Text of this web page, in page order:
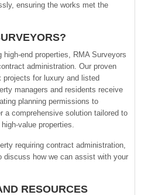
ensuring the works met the
high-end properties, RMA Surveyors
administration. Our proven
for luxury and listed
managers and residents receive
planning permissions to
a comprehensive solution tailored to
value properties.
requiring contract administration,
discuss how we can assist with your
RESOURCES